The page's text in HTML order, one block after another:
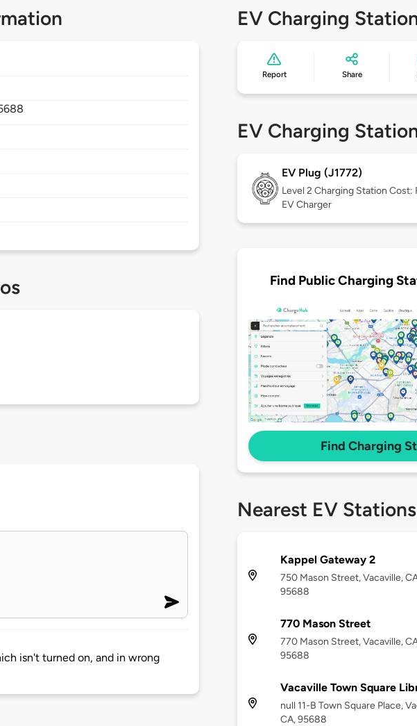
isn't turned on, and in wrong
EV Charging
Report Share
EV Charging
EV Plug (J1772)
Level 2 Charging Station Cost:
EV Charger
Find Public Charging
Find Charging
Nearest EV Stations
Kappel Gateway 2
750 Mason Street, Vacaville,
95688
770 Mason Street
770 Mason Street, Vacaville,
95688
Vacaville Town Square
null 11-B Town Square Place,
CA, 95688